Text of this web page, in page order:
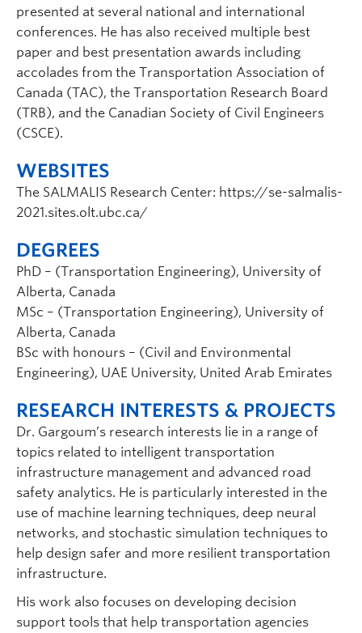
presented at several national and international
conferences. He has also received multiple best
paper and best presentation awards including
accolades from the Transportation Association of
Canada (TAC), the Transportation Research Board
(TRB), and the Canadian Society of Civil Engineers
(CSCE).
WEBSITES
The SALMALIS Research Center: https://se-salmalis-
2021.sites.olt.ubc.ca/
DEGREES
PhD – (Transportation Engineering), University of
Alberta, Canada
MSc – (Transportation Engineering), University of
Alberta, Canada
BSc with honours – (Civil and Environmental
Engineering), UAE University, United Arab Emirates
RESEARCH INTERESTS & PROJECTS
Dr. Gargoum’s research interests lie in a range of
topics related to intelligent transportation
infrastructure management and advanced road
safety analytics. He is particularly interested in the
use of machine learning techniques, deep neural
networks, and stochastic simulation techniques to
help design safer and more resilient transportation
infrastructure.
His work also focuses on developing decision
support tools that help transportation agencies